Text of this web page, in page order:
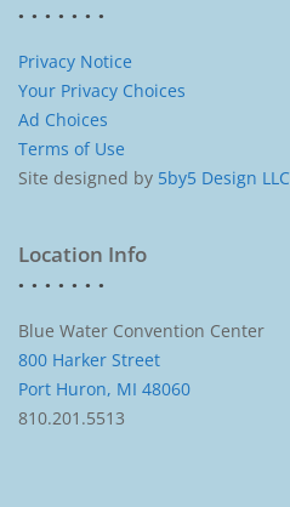
Privacy Notice
Your Privacy Choices
Ad Choices
Terms of Use
Site designed by 5by5 Design LLC
Location Info
Blue Water Convention Center
800 Harker Street
Port Huron, MI 48060
810.201.5513